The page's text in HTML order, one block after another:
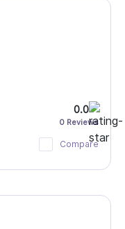
0.0
0 Reviews
Compare